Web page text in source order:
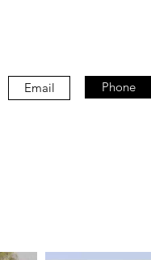
Email Phone